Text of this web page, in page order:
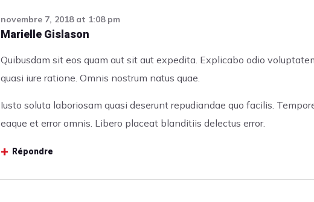
novembre 7, 2018at 1:08 pm
Marielle Gislason
Quibusdam sit eos quam aut sit aut expedita. Explicabo odio
quasi iure ratione. Omnis nostrum natus quae.
Iusto soluta laboriosam quasi deserunt repudiandae quo facilis.
eaque et error omnis. Libero placeat blanditiis delectus error.
Répondre